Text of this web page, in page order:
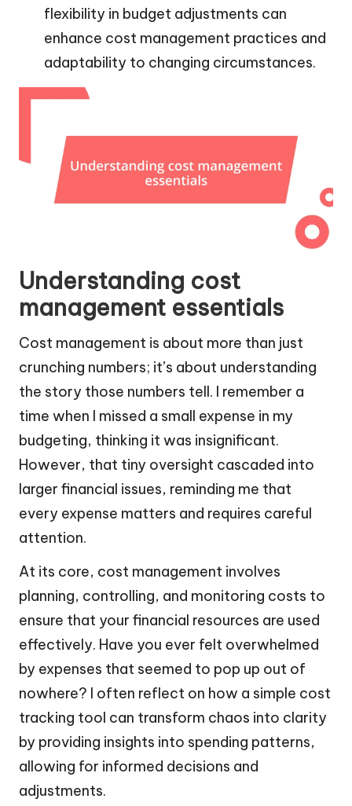
flexibility in budget adjustments can
enhance cost management practices and
adaptability to changing circumstances.
Understanding cost
management essentials
Cost management is about more than just
crunching numbers; it’s about understanding
the story those numbers tell. I remember a
time when I missed a small expense in my
budgeting, thinking it was insignificant.
However, that tiny oversight cascaded into
larger financial issues, reminding me that
every expense matters and requires careful
attention.
At its core, cost management involves
planning, controlling, and monitoring costs to
ensure that your financial resources are used
effectively. Have you ever felt overwhelmed
by expenses that seemed to pop up out of
nowhere? I often reflect on how a simple cost
tracking tool can transform chaos into clarity
by providing insights into spending patterns,
allowing for informed decisions and
adjustments.